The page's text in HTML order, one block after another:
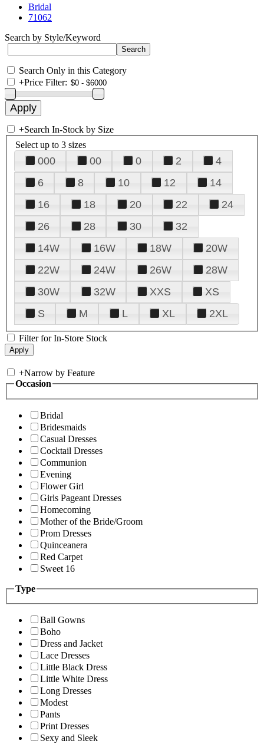
Bridal
71062
Search by Style/Keyword
Search Only in this Category
+Price Filter:
+Search In-Stock by Size
Select up to 3 sizes
000 00 0 2
4
6
8 10 12
14
16
18 20 22
24
26
28 30
32
14W
16W 18W
20W
22W
24W 26W
28W
30W
32W XXS
XS
S
M L XL 2XL
Filter for In-Store Stock
+Narrow by Feature
Occasion
Bridal
Bridesmaids
Casual Dresses
Cocktail Dresses
Communion
Evening
Flower Girl
Girls Pageant Dresses
Homecoming
Mother of the Bride/Groom
Prom Dresses
Quinceanera
Red Carpet
Sweet 16
Type
Ball Gowns
Boho
Dress and Jacket
Lace Dresses
Little Black Dress
Little White Dress
Long Dresses
Modest
Pants
Print Dresses
Sexy and Sleek